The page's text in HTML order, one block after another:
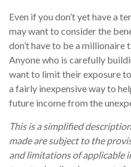
Even if you don’t yet have a
may want to consider the
don’t have to be a millionaire
Anyone who is carefully
want to limit their exposure
a fairly inexpensive way to
future income from the
This is a simplified
made are subject to the
and limitations of applicable